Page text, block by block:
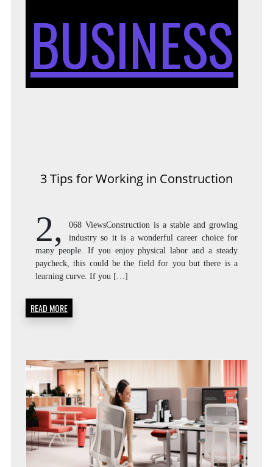
BUSINESS
3 Tips for Working in Construction
2,
068 ViewsConstruction is a stable and growing
industry so it is a wonderful career choice for
many people. If you enjoy physical labor and a steady
paycheck, this could be the field for you but there is a
learning curve. If you […]
READ MORE